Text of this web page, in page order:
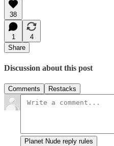
38
1
4
Share
Discussion about this post
Comments Restacks
Planet Nude reply rules